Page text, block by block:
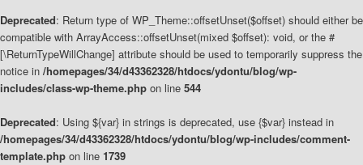
Deprecated: Return type of WP_Theme::offsetUnset($offset) should either be
compatible with ArrayAccess::offsetUnset(mixed $offset): void, or the #
[\ReturnTypeWillChange] attribute should be used to temporarily suppress the
notice in /homepages/34/d43362328/htdocs/ydontu/blog/wp-
includes/class-wp-theme.php on line 544
Deprecated: Using ${var} in strings is deprecated, use {$var} instead in
/homepages/34/d43362328/htdocs/ydontu/blog/wp-includes/comment-
template.php on line 1739